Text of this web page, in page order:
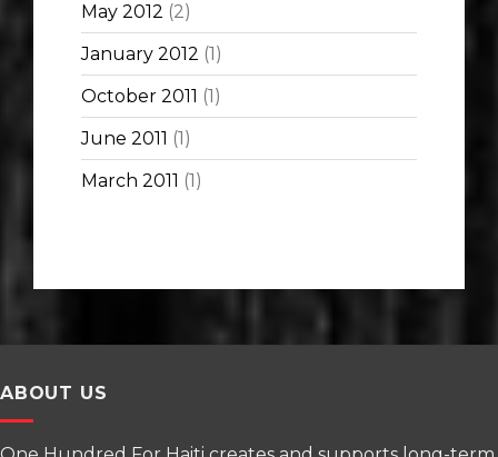
May 2012 (2)
January 2012 (1)
October 2011 (1)
June 2011 (1)
March 2011 (1)
ABOUT US